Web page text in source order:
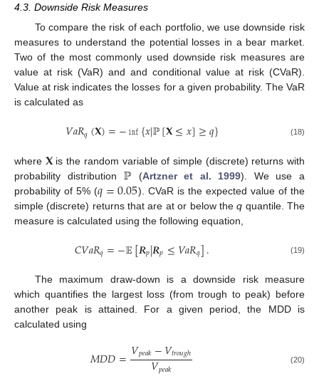
4.3. Downside Risk Measures
To compare the risk of each portfolio, we use downside risk
measures to understand the potential losses in a bear market.
Two of the most commonly used downside risk measures are
value at risk (VaR) and and conditional value at risk (CVaR).
Value at risk indicates the losses for a given probability. The VaR
is calculated as
𝑉𝑎𝑅𝑞(𝐗)=−𝚒𝚗𝚏{𝑥|ℙ[𝐗≤𝑥]≥𝑞} (18)
where 𝐗is the random variable of simple (discrete) returns with
probability distribution ℙ (Artzner et al. 1999). We use a
probability of 5% (𝑞=0.05). CVaR is the expected value of the
simple (discrete) returns that are at or below theq quantile. The
measure is calculated using the following equation,
𝐶𝑉𝑎𝑅𝑞=−𝔼[𝑹𝑝|𝑹𝑝≤𝑉𝑎𝑅𝑞]. (19)
The maximum draw-down is a downside risk measure
which quantifies the largest loss (from trough to peak) before
another peak is attained. For a given period, the MDD is
calculated using
𝑀𝐷𝐷=𝑉𝑝𝑒𝑎𝑘−𝑉𝑡𝑟𝑜𝑢𝑔ℎ
𝑉𝑝𝑒𝑎𝑘 (20)